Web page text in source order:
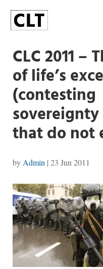
CLC 2011 –
of life’s
(contesting
that do not
by Admin | 23 Jun 2011